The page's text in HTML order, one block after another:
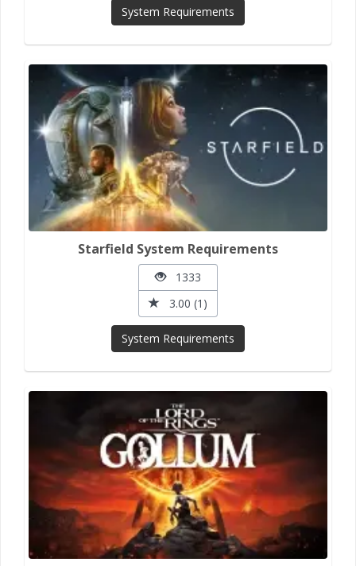
System Requirements
Starfield System Requirements
1333
3.00 (1)
System Requirements